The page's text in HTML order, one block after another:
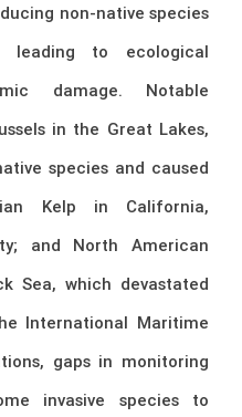
non-native species
leading to ecological
damage. Notable
in the Great Lakes,
species and caused
Kelp in California,
and North American
Sea, which devastated
International Maritime
gaps in monitoring
invasive species to